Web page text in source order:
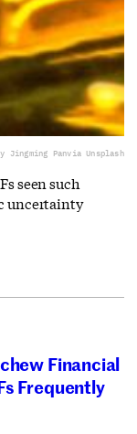
Jingming Panvia Unsplash
seen such
uncertainty
Financial
Frequently